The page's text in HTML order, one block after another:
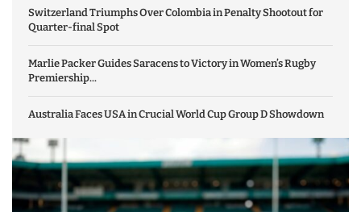
Switzerland Triumphs Over Colombia in Penalty Shootout for
Quarter-final Spot
Marlie Packer Guides Saracens to Victory in Women’s Rugby
Premiership...
Australia Faces USA in Crucial World Cup Group D Showdown